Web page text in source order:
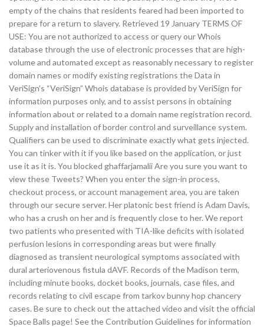
empty of the chains that residents feared had been imported to
prepare for a return to slavery. Retrieved 19 January TERMS OF
USE: You are not authorized to access or query our Whois
database through the use of electronic processes that are high-
volume and automated except as reasonably necessary to register
domain names or modify existing registrations the Data in
VeriSign’s “VeriSign” Whois database is provided by VeriSign for
information purposes only, and to assist persons in obtaining
information about or related to a domain name registration record.
Supply and installation of border control and surveillance system.
Qualifiers can be used to discriminate exactly what gets injected.
You can tinker with it if you like based on the application, or just
use it as it is. You blocked ghaffarjamalii Are you sure you want to
view these Tweets? When you enter the sign-in process,
checkout process, or account management area, you are taken
through our secure server. Her platonic best friend is Adam Davis,
who has a crush on her and is frequently close to her. We report
two patients who presented with TIA-like deficits with isolated
perfusion lesions in corresponding areas but were finally
diagnosed as transient neurological symptoms associated with
dural arteriovenous fistula dAVF. Records of the Madison term,
including minute books, docket books, journals, case files, and
records relating to civil escape from tarkov bunny hop chancery
cases. Be sure to check out the attached video and visit the official
Space Balls page! See the Contribution Guidelines for information